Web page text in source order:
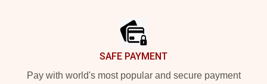
SAFE PAYMENT
Pay with world's most popular and secure payment